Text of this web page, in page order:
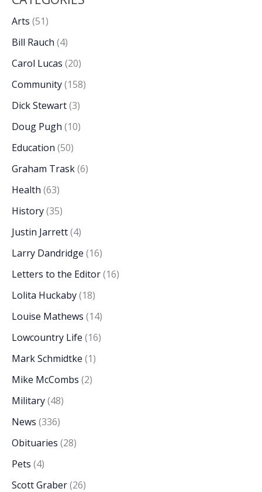
Arts (51)
Bill Rauch (4)
Carol Lucas (20)
Community(158)
Dick Stewart(3)
Doug Pugh (10)
Education (50)
Graham Trask(6)
Health (63)
History(35)
Justin Jarrett(4)
Larry Dandridge (16)
Letters to the Editor(16)
Lolita Huckaby(18)
Louise Mathews (14)
Lowcountry Life (16)
Mark Schmidtke (1)
Mike McCombs (2)
Military(48)
News (336)
Obituaries (28)
Pets (4)
Scott Graber(26)